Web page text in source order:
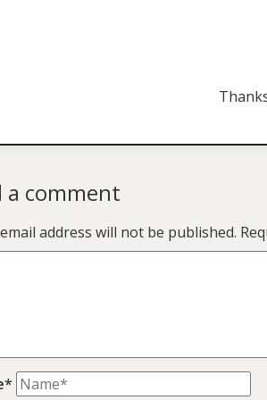
a comment
address will not be published.